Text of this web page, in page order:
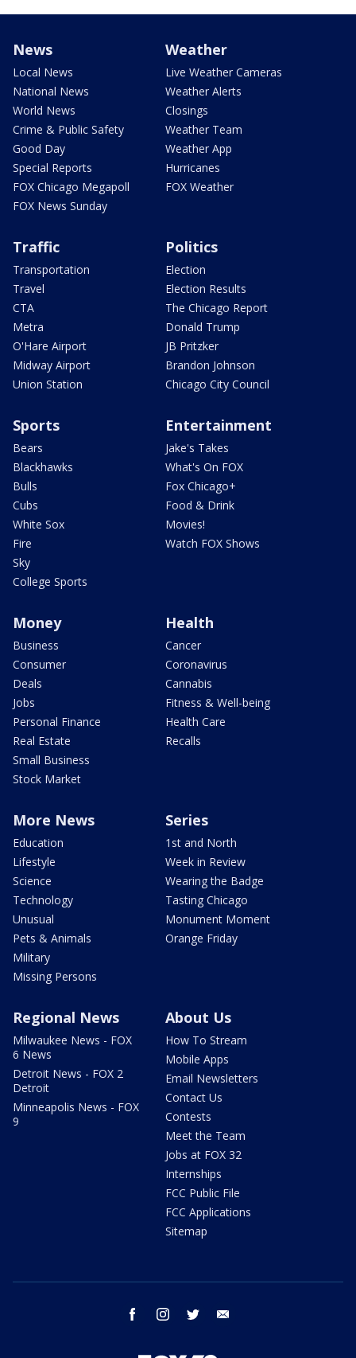
News
Local News
National News
World News
Crime & Public Safety
Good Day
Special Reports
FOX Chicago Megapoll
FOX News Sunday
Weather
Live Weather Cameras
Weather Alerts
Closings
Weather Team
Weather App
Hurricanes
FOX Weather
Traffic
Transportation
Travel
CTA
Metra
O'Hare Airport
Midway Airport
Union Station
Politics
Election
Election Results
The Chicago Report
Donald Trump
JB Pritzker
Brandon Johnson
Chicago City Council
Sports
Bears
Blackhawks
Bulls
Cubs
White Sox
Fire
Sky
College Sports
Entertainment
Jake's Takes
What's On FOX
Fox Chicago+
Food & Drink
Movies!
Watch FOX Shows
Money
Business
Consumer
Deals
Jobs
Personal Finance
Real Estate
Small Business
Stock Market
Health
Cancer
Coronavirus
Cannabis
Fitness & Well-being
Health Care
Recalls
More News
Education
Lifestyle
Science
Technology
Unusual
Pets & Animals
Military
Missing Persons
Series
1st and North
Week in Review
Wearing the Badge
Tasting Chicago
Monument Moment
Orange Friday
Regional News
Milwaukee News - FOX
6 News
Detroit News - FOX 2
Detroit
Minneapolis News - FOX
9
About Us
How To Stream
Mobile Apps
Email Newsletters
Contact Us
Contests
Meet the Team
Jobs at FOX 32
Internships
FCC Public File
FCC Applications
Sitemap
facebook instagram twitter